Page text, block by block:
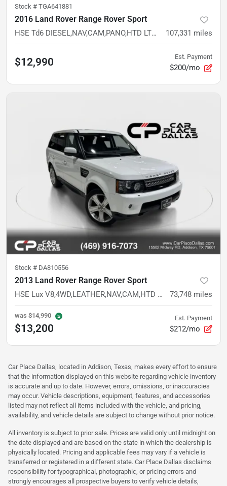
Stock # TGA641881
2016 Land Rover Range Rover Sport
HSE Td6 DIESEL,NAV,CAM,PANO,HTD LTHR,20'S,PARK ASSIST,4WD 107,331 miles
$12,990 Est. Payment
$200/mo
Stock # DA810556
2013 Land Rover Range Rover Sport
HSE Lux V8,4WD,LEATHER,NAV,CAM,HTD STS,PREMIUM AUDIO,LOW MILES 73,748 miles
was $14,990
$13,200
Est. Payment
$212/mo
Car Place Dallas, located in Addison, Texas, makes every effort to ensure
that the information displayed on this website regarding vehicle inventory
is accurate and up to date. However, errors, omissions, or inaccuracies
may occur. Vehicle descriptions, equipment, features, and accessories
listed may not reflect all items included with the vehicle, and pricing,
availability, and vehicle details are subject to change without prior notice.
All inventory is subject to prior sale. Prices are valid only until midnight on
the date displayed and are based on the state in which the dealership is
physically located. Pricing and applicable fees may vary if a vehicle is
transferred or registered in a different state. Car Place Dallas disclaims
responsibility for typographical, photographic, or pricing errors and
strongly encourages all prospective buyers to verify vehicle details,